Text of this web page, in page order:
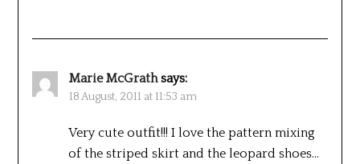
Marie McGrath says:
18 August, 2011 at 11:53 am
Very cute outfit!!! I love the pattern mixing
of the striped skirt and the leopard shoes…